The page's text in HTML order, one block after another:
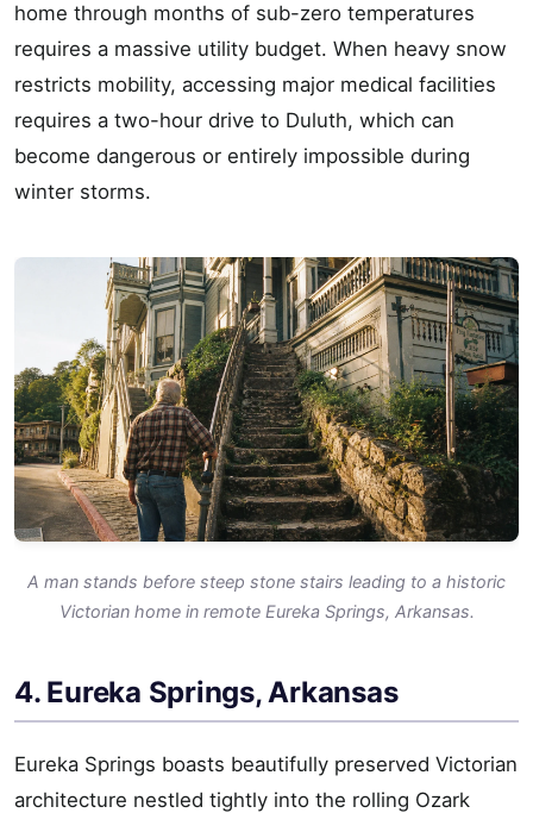
home through months of sub-zero temperatures
requires a massive utility budget. When heavy snow
restricts mobility, accessing major medical facilities
requires a two-hour drive to Duluth, which can
become dangerous or entirely impossible during
winter storms.
A man stands before steep stone stairs leading to a historic
Victorian home in remote Eureka Springs, Arkansas.
4. Eureka Springs, Arkansas
Eureka Springs boasts beautifully preserved Victorian
architecture nestled tightly into the rolling Ozark